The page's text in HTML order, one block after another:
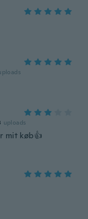
uploads
mit køb👍